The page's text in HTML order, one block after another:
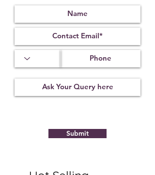
and untimely death.
It is also used to reduce the Vaastu
dosha in the house or any other
Vaastu related problems.
Submit